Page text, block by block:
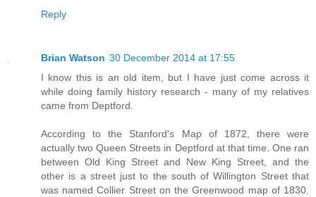
Reply
Brian Watson 30 December 2014 at 17:55
I know this is an old item, but I have just come across it
while doing family history research - many of my relatives
came from Deptford.
According to the Stanford's Map of 1872, there were
actually two Queen Streets in Deptford at that time. One ran
between Old King Street and New King Street, and the
other is a street just to the south of Willington Street that
was named Collier Street on the Greenwood map of 1830.